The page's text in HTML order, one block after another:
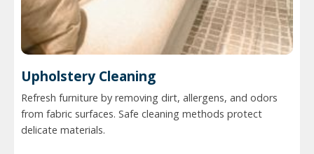
Upholstery Cleaning
Refresh furniture by removing dirt, allergens, and odors
from fabric surfaces. Safe cleaning methods protect
delicate materials.